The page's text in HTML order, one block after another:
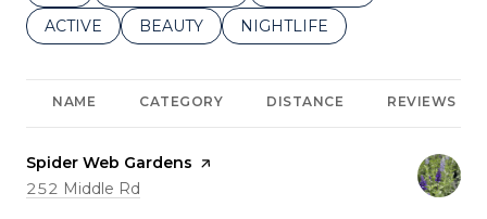
SEARCH BUSINESSES RELATED TO
ACTIVE SEARCH BUSINESSES RELATED TO
BEAUTY SEARCH BUSINESSES
NIGHTLIFE
NAME CATEGORY DISTANCE REVIEWS
Visit the
Spider Web Gardens page on Yelp
Search
252 Middle Rd